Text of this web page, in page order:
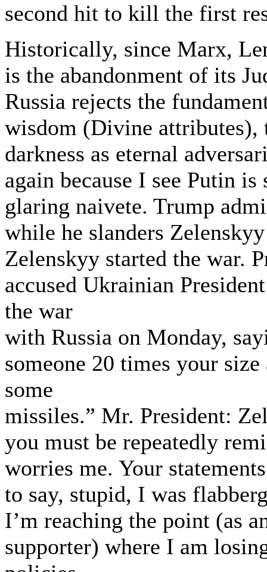
second hit to kill the first
Historically, since Marx,
is the abandonment of its
Russia rejects the
wisdom (Divine attributes),
darkness as eternal
again because I see Putin
glaring naivete. Trump
while he slanders
Zelenskyy started the war.
accused Ukrainian
the war
with Russia on Monday,
someone 20 times your
some
missiles.” Mr. President:
you must be repeatedly
worries me. Your
to say, stupid, I was
I’m reaching the point (as
supporter) where I am